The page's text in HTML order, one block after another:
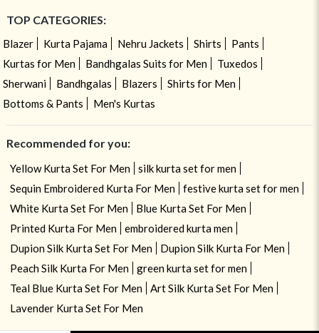
TOP CATEGORIES:
Blazer Kurta Pajama Nehru Jackets Shirts
Pants
Kurtas for Men
Bandhgalas Suits for Men
Tuxedos
Sherwani
Bandhgalas Blazers
Shirts for Men
Bottoms & Pants
Men's Kurtas
Recommended for you:
Yellow Kurta Set For Men
silk kurta set for men
Sequin Embroidered Kurta For Men
festive kurta set for men
White Kurta Set For Men
Blue Kurta Set For Men
Printed Kurta For Men
embroidered kurta men
Dupion Silk Kurta Set For Men
Dupion Silk Kurta For Men
Peach Silk Kurta For Men
green kurta set for men
Teal Blue Kurta Set For Men
Art Silk Kurta Set For Men
Lavender Kurta Set For Men